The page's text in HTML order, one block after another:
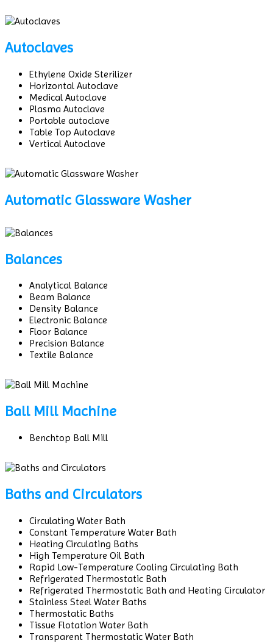
Autoclaves
Ethylene Oxide Sterilizer
Horizontal Autoclave
Medical Autoclave
Plasma Autoclave
Portable autoclave
Table Top Autoclave
Vertical Autoclave
Automatic Glassware Washer
Balances
Analytical Balance
Beam Balance
Density Balance
Electronic Balance
Floor Balance
Precision Balance
Textile Balance
Ball Mill Machine
Benchtop Ball Mill
Baths and Circulators
Circulating Water Bath
Constant Temperature Water Bath
Heating Circulating Baths
High Temperature Oil Bath
Rapid Low-Temperature Cooling Circulating Bath
Refrigerated Thermostatic Bath
Refrigerated Thermostatic Bath and Heating Circulator
Stainless Steel Water Baths
Thermostatic Baths
Tissue Flotation Water Bath
Transparent Thermostatic Water Bath